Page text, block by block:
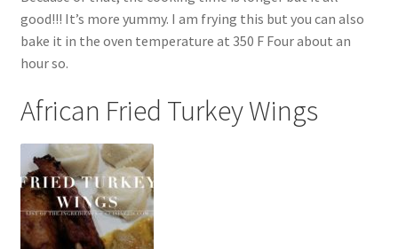
good!!! It’s more yummy. I am frying this but you can also
bake it in the oven temperature at 350 F Four about an
hour so.
African Fried Turkey Wings